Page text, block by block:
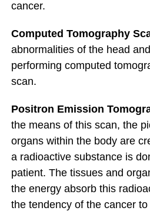
cancer.
Computed Tomography
abnormalities of the head
performing computed
scan.
Positron Emission
the means of this scan, the
organs within the body are
a radioactive substance is
patient. The tissues and
the energy absorb this
the tendency of the cancer